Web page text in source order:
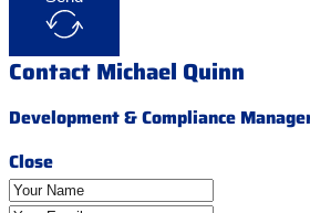
Contact Michael Quinn
Development & Compliance
Close